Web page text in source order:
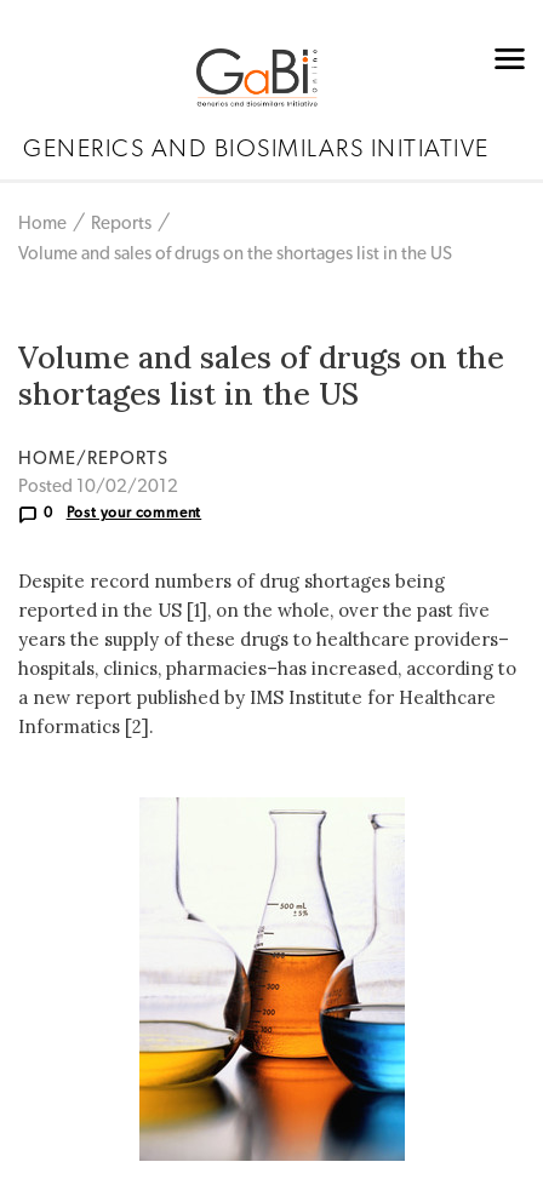
GENERICS AND BIOSIMILARS INITIATIVE
Home
Reports
Volume and sales of drugs on the shortages list in the US
Volume and sales of drugs on the
shortages list in the US
HOME/REPORTS
Posted 10/02/2012
0 Post your comment
Despite record numbers of drug shortages being
reported in the US [1], on the whole, over the past five
years the supply of these drugs to healthcare providers–
hospitals, clinics, pharmacies–has increased, according to
a new report published by IMS Institute for Healthcare
Informatics [2].